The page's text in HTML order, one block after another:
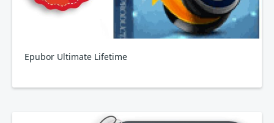
Epubor Ultimate Lifetime